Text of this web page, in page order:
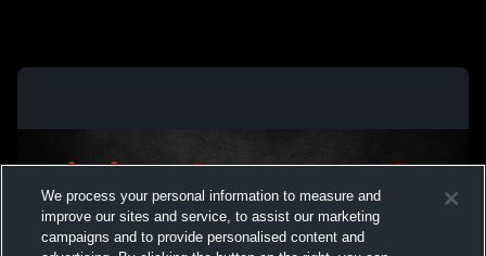
We process your personal information to measure and
improve our sites and service, to assist our marketing
campaigns and to provide personalised content and